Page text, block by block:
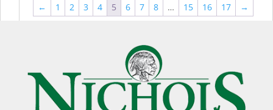
← 1 2 3 4 5 6 7 8 … 15 16 17 →